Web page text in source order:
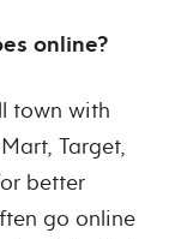
online?
town with
Target,
better
go online